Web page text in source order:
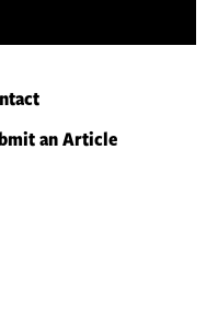
an Article